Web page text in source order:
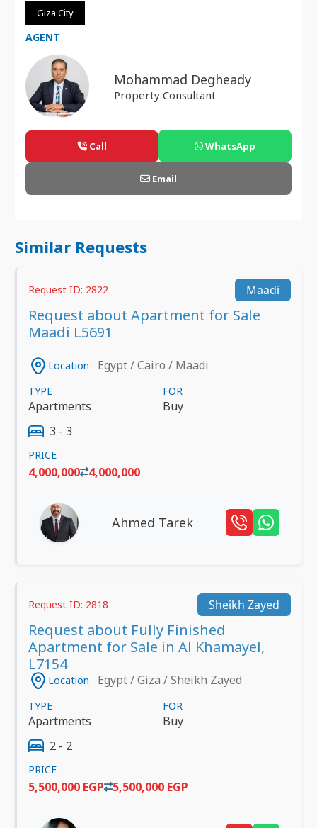
Giza City
AGENT
Mohammad Degheady
Property Consultant
Call WhatsApp
Email
Similar Requests
Request ID: 2822 Maadi
Request about Apartment for Sale
Maadi L5691
Location Egypt / Cairo / Maadi
TYPE
Apartments
FOR
Buy
3 - 3
PRICE
4,000,000 4,000,000
Ahmed Tarek
Request ID: 2818 Sheikh Zayed
Request about Fully Finished
Apartment for Sale in Al Khamayel,
L7154
Location Egypt / Giza / Sheikh Zayed
TYPE
Apartments
FOR
Buy
2 - 2
PRICE
5,500,000 EGP 5,500,000 EGP